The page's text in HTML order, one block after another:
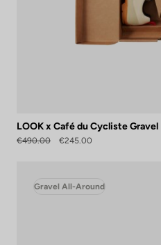
LOOK x Café du Cycliste Gravel
€490.00 €245.00
Gravel All-Around